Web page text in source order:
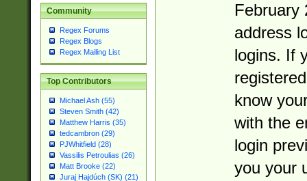
Community
Regex Forums
Regex Blogs
Regex Mailing List
Top Contributors
Michael Ash (55)
Steven Smith (42)
Matthew Harris (35)
tedcambron (29)
PJWhitfield (28)
Vassilis Petroulias (26)
Matt Brooke (22)
Juraj Hajdúch (SK) (21)
February
address
logins. If
know
with the
login
you your